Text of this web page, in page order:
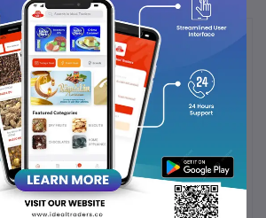
Products
MUG
DELI GLASS SUNRISE